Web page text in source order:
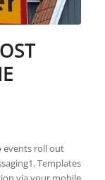
events roll out
Templates